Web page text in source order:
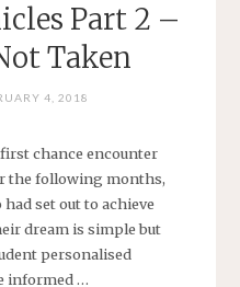
Part 2 –
Taken
4, 2018
chance encounter
the following months,
set out to achieve
dream is simple but
personalised
informed …